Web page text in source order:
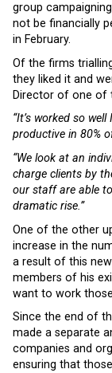
group
not be financially
in February.
Of the firms
they liked it and
Director of one of
“It’s worked so
productive in 80%
“We look at an
charge clients by
our staff are able
dramatic rise.”
One of the other
increase in the
a result of this
members of his
want to work
Since the end of
made a separate
companies and
ensuring that